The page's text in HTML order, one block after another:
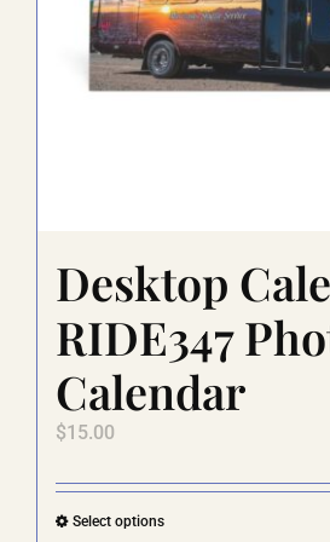
Desktop
RIDE347
Calendar
$15.00
Select optionsThis